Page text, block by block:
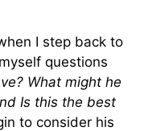
I step back to
questions
What might he
Is this the best
to consider his